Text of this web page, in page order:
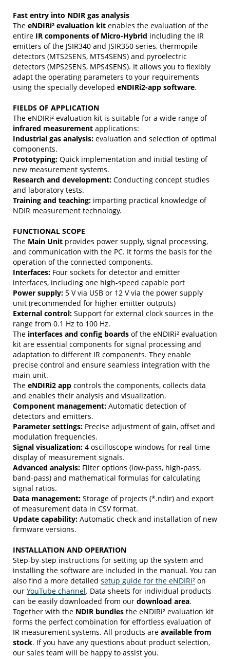
Fast entry into NDIR gas analysis
The eNDIRi² evaluation kit enables the evaluation of the
entire IR components of Micro-Hybrid including the IR
emitters of the JSIR340 and JSIR350 series, thermopile
detectors (MTS2SENS, MTS4SENS) and pyroelectric
detectors (MPS2SENS, MPS4SENS). It allows you to flexibly
adapt the operating parameters to your requirements
using the specially developed eNDIRi2-app software.
FIELDS OF APPLICATION
The eNDIRi² evaluation kit is suitable for a wide range of
infrared measurement applications:
Industrial gas analysis: evaluation and selection of optimal
components.
Prototyping: Quick implementation and initial testing of
new measurement systems.
Research and development: Conducting concept studies
and laboratory tests.
Training and teaching: imparting practical knowledge of
NDIR measurement technology.
FUNCTIONAL SCOPE
The Main Unit provides power supply, signal processing,
and communication with the PC. It forms the basis for the
operation of the connected components.
Interfaces: Four sockets for detector and emitter
interfaces, including one high-speed capable port
Power supply: 5 V via USB or 12 V via the power supply
unit (recommended for higher emitter outputs)
External control: Support for external clock sources in the
range from 0.1 Hz to 100 Hz.
The interfaces and config boards of the eNDIRi² evaluation
kit are essential components for signal processing and
adaptation to different IR components. They enable
precise control and ensure seamless integration with the
main unit.
The eNDIRi2 app controls the components, collects data
and enables their analysis and visualization.
Component management: Automatic detection of
detectors and emitters.
Parameter settings: Precise adjustment of gain, offset and
modulation frequencies.
Signal visualization: 4 oscilloscope windows for real-time
display of measurement signals.
Advanced analysis: Filter options (low-pass, high-pass,
band-pass) and mathematical formulas for calculating
signal ratios.
Data management: Storage of projects (*.ndir) and export
of measurement data in CSV format.
Update capability: Automatic check and installation of new
firmware versions.
INSTALLATION AND OPERATION
Step-by-step instructions for setting up the system and
installing the software are included in the manual. You can
also find a more detailed setup guide for the eNDIRi² on
our YouTube channel. Data sheets for individual products
can be easily downloaded from our download area.
Together with the NDIR bundles the eNDIRi² evaluation kit
forms the perfect combination for effortless evaluation of
IR measurement systems. All products are available from
stock. If you have any questions about product selection,
our sales team will be happy to assist you.